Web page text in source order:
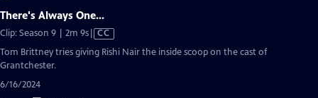
There's Always One...
Clip: Season 9 | 2m 9sVideo
has
Closed
CC
Tom Brittney tries giving Rishi Nair the inside scoop on the cast of
Grantchester.
6/16/2024